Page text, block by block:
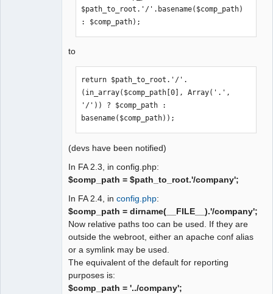
$path_to_root.'/'.basename($comp_path)
: $comp_path);
to
return $path_to_root.'/'.
(in_array($comp_path[0], Array('.',
'/')) ? $comp_path :
basename($comp_path));
(devs have been notified)
In FA 2.3, in config.php:
$comp_path = $path_to_root.'/company';
In FA 2.4, in config.php:
$comp_path = dirname(__FILE__).'/company';
Now relative paths too can be used. If they are
outside the webroot, either an apache conf alias
or a symlink may be used.
The equivalent of the default for reporting
purposes is:
$comp_path = '../company';